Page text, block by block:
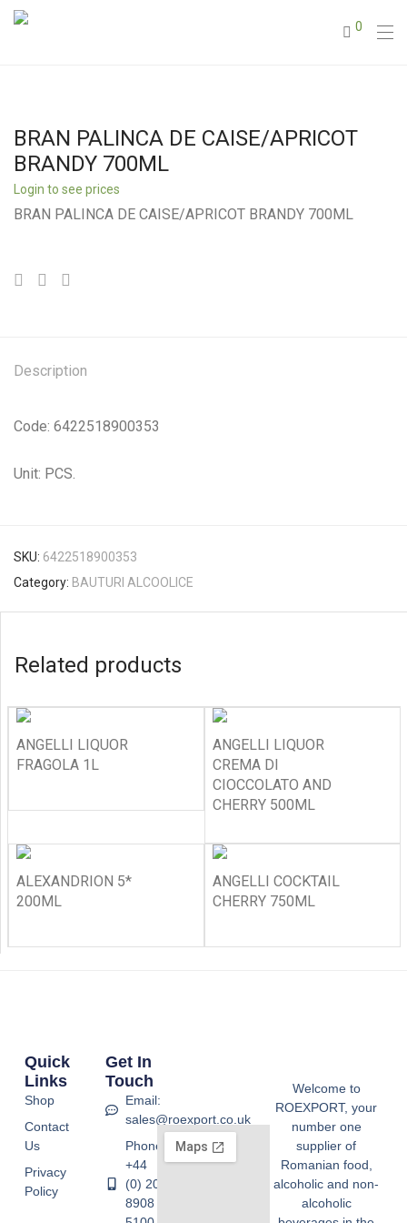
0
BRAN PALINCA DE CAISE/APRICOT
BRANDY 700ML
Login to see prices
BRAN PALINCA DE CAISE/APRICOT BRANDY 700ML
Description
Code: 6422518900353
Unit: PCS.
SKU: 6422518900353
Category: BAUTURI ALCOOLICE
Related products
ANGELLI LIQUOR
FRAGOLA 1L
ANGELLI LIQUOR
CREMA DI
CIOCCOLATO AND
CHERRY 500ML
ALEXANDRION 5*
200ML
ANGELLI COCKTAIL
CHERRY 750ML
Welcome to
ROEXPORT, your
number one
supplier of
Romanian food,
alcoholic and non-
alcoholic
Quick
Links
Shop
Contact
Us
Privacy
Policy
Get In
Touch
Email:
sales@roexport.co.uk
Phone:
+44
(0) 20
8908